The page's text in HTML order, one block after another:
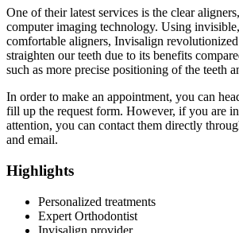
One of their latest services is the clear
computer imaging technology. Using
comfortable aligners, Invisalign
straighten our teeth due to its benefits
such as more precise positioning of the teeth
In order to make an appointment, you can
fill up the request form. However, if you are
attention, you can contact them directly
and email.
Highlights
Personalized treatments
Expert Orthodontist
Invisalign provider